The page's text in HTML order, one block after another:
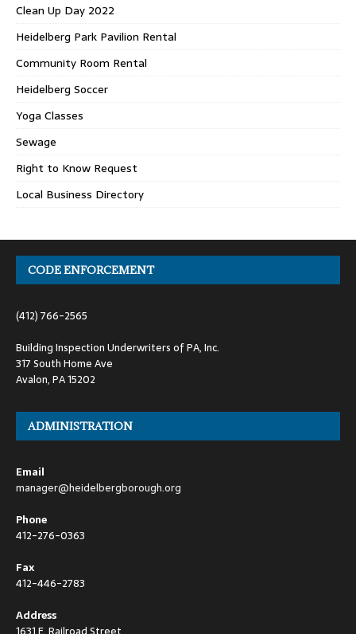
Clean Up Day 2022
Heidelberg Park Pavilion Rental
Community Room Rental
Heidelberg Soccer
Yoga Classes
Sewage
Right to Know Request
Local Business Directory
CODE ENFORCEMENT
(412) 766-2565
Building Inspection Underwriters of PA, Inc.
317 South Home Ave
Avalon, PA 15202
ADMINISTRATION
Email
manager@heidelbergborough.org
Phone
412-276-0363
Fax
412-446-2783
Address